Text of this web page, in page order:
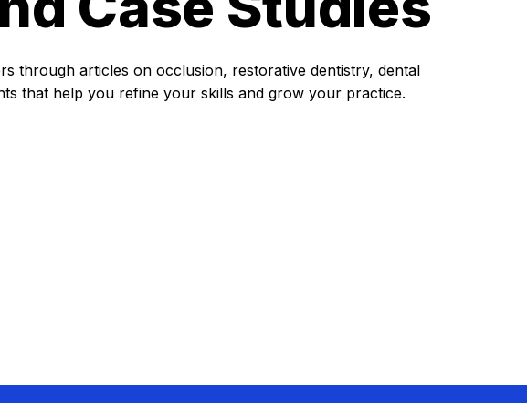
through articles on occlusion, restorative dentistry, dental
that help you refine your skills and grow your practice.